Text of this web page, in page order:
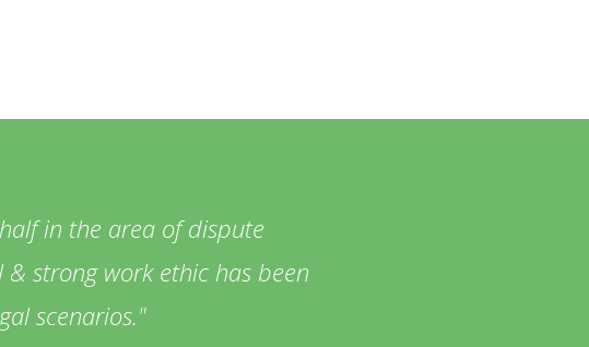
in the area of dispute
strong work ethic has been
scenarios.